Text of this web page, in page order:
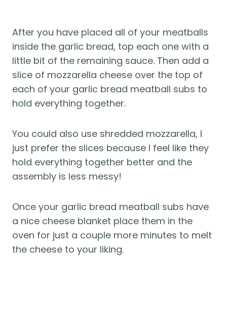
After you have placed all of your meatballs
inside the garlic bread, top each one with a
little bit of the remaining sauce. Then add a
slice of mozzarella cheese over the top of
each of your garlic bread meatball subs to
hold everything together.
You could also use shredded mozzarella, I
just prefer the slices because I feel like they
hold everything together better and the
assembly is less messy!
Once your garlic bread meatball subs have
a nice cheese blanket place them in the
oven for just a couple more minutes to melt
the cheese to your liking.